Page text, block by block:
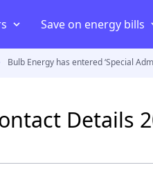
Save on energy bills
Bulb Energy has entered ‘Special
Details